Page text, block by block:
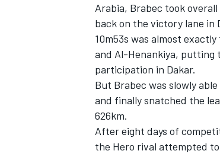
INDYCAR
Arabia, Brabec took
back on the victory lane in
10m53s was almost
and Al-Henankiya, putting
participation in Dakar.
But Brabec was slowly
and finally snatched the
626km.
After eight days of
the Hero rival attempted